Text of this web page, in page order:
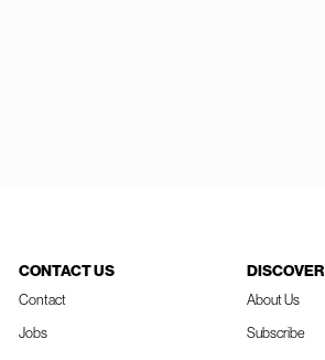
CONTACT US
Contact
Jobs
DISCOVER
About Us
Subscribe